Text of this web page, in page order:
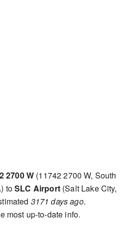
2700 W (11742 2700 W, South
toSLC Airport(Salt Lake City,
3171 days ago.
most up-to-date info.